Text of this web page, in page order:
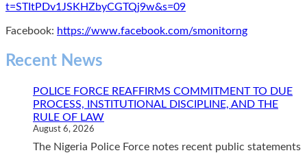
t=STItPDv1JSKHZbyCGTQj9w&s=09
Facebook: https://www.facebook.com/smonitorng
Recent News
POLICE FORCE REAFFIRMS COMMITMENT TO DUE
PROCESS, INSTITUTIONAL DISCIPLINE, AND THE
RULE OF LAW
August 6, 2026
The Nigeria Police Force notes recent public statements